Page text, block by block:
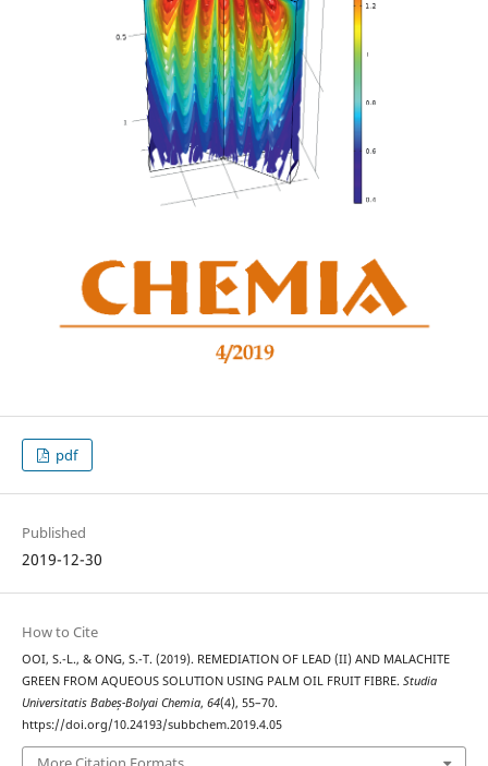
pdf
Published
2019-12-30
How to Cite
OOI, S.-L., & ONG, S.-T. (2019). REMEDIATION OF LEAD (II) AND MALACHITE
GREEN FROM AQUEOUS SOLUTION USING PALM OIL FRUIT FIBRE. Studia
Universitatis Babeș-Bolyai Chemia, 64(4), 55–70.
https://doi.org/10.24193/subbchem.2019.4.05